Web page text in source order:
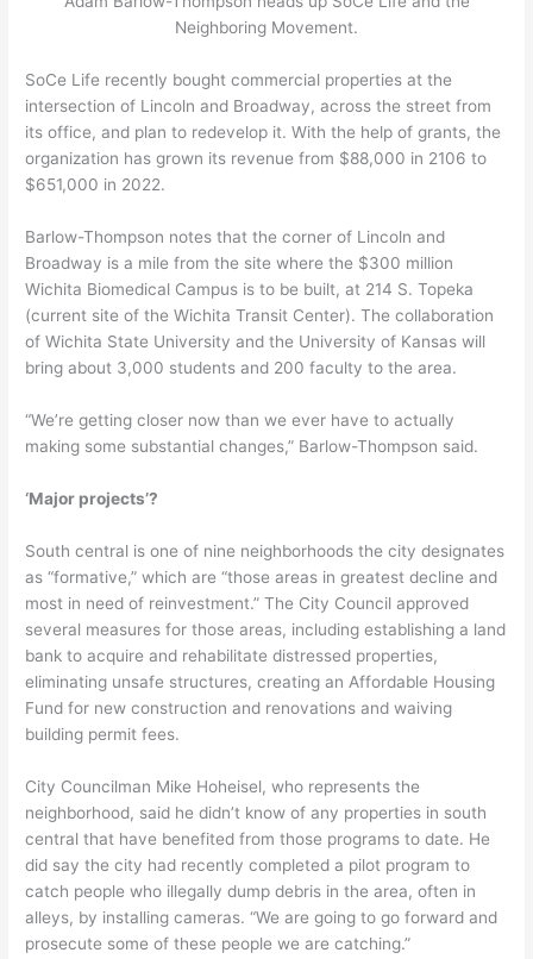
Neighboring Movement.
SoCe Life recently bought commercial properties at the
intersection of Lincoln and Broadway, across the street from
its office, and plan to redevelop it. With the help of grants, the
organization has grown its revenue from $88,000 in 2106 to
$651,000 in 2022.
Barlow-Thompson notes that the corner of Lincoln and
Broadway is a mile from the site where the $300 million
Wichita Biomedical Campus is to be built, at 214 S. Topeka
(current site of the Wichita Transit Center). The collaboration
of Wichita State University and the University of Kansas will
bring about 3,000 students and 200 faculty to the area.
“We’re getting closer now than we ever have to actually
making some substantial changes,” Barlow-Thompson said.
‘Major projects’?
South central is one of nine neighborhoods the city designates
as “formative,” which are “those areas in greatest decline and
most in need of reinvestment.” The City Council approved
several measures for those areas, including establishing a land
bank to acquire and rehabilitate distressed properties,
eliminating unsafe structures, creating an Affordable Housing
Fund for new construction and renovations and waiving
building permit fees.
City Councilman Mike Hoheisel, who represents the
neighborhood, said he didn’t know of any properties in south
central that have benefited from those programs to date. He
did say the city had recently completed a pilot program to
catch people who illegally dump debris in the area, often in
alleys, by installing cameras. “We are going to go forward and
prosecute some of these people we are catching.”